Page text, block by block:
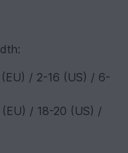
/ 2-16 (US) / 6-
/ 18-20 (US) /